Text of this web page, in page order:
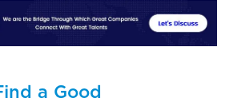
a Good